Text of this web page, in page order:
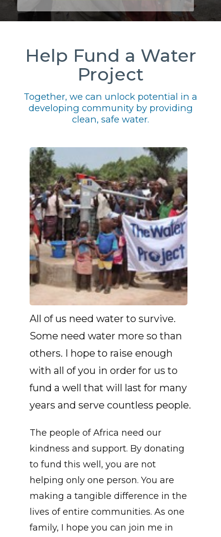
Help Fund a Water
Project
Together, we can unlock potential in a
developing community by providing
clean, safe water.
All of us need water to survive.
Some need water more so than
others. I hope to raise enough
with all of you in order for us to
fund a well that will last for many
years and serve countless people.
The people of Africa need our
kindness and support. By donating
to fund this well, you are not
helping only one person. You are
making a tangible difference in the
lives of entire communities. As one
family, I hope you can join me in